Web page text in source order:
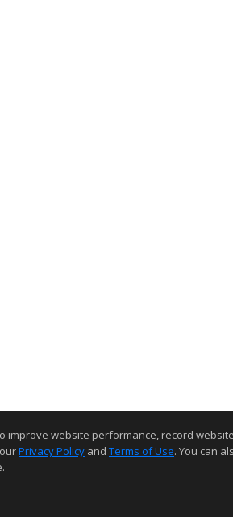
improve website performance, record
Privacy Policy and Terms of Use. You can